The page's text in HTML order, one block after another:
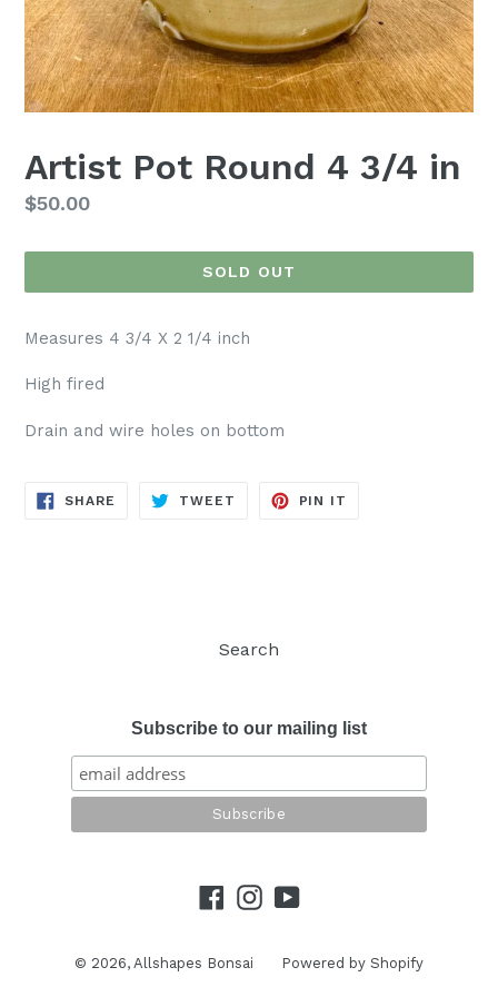
Artist Pot Round 4 3/4 in
Regular
$50.00
SOLD OUT
Measures 4 3/4 X 2 1/4 inch
High fired
Drain and wire holes on bottom
SHARE SHARE
TWEET TWEET
PIN IT
Search
Subscribe to our mailing list
Facebook
Instagram
YouTube
© 2026, Allshapes Bonsai Powered by Shopify